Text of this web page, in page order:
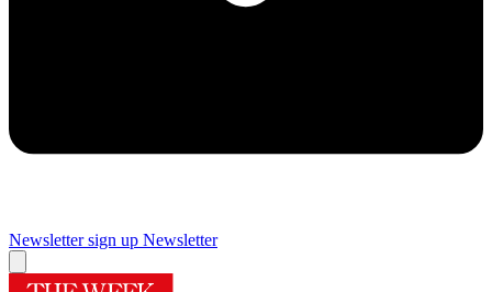
Newsletter sign up Newsletter